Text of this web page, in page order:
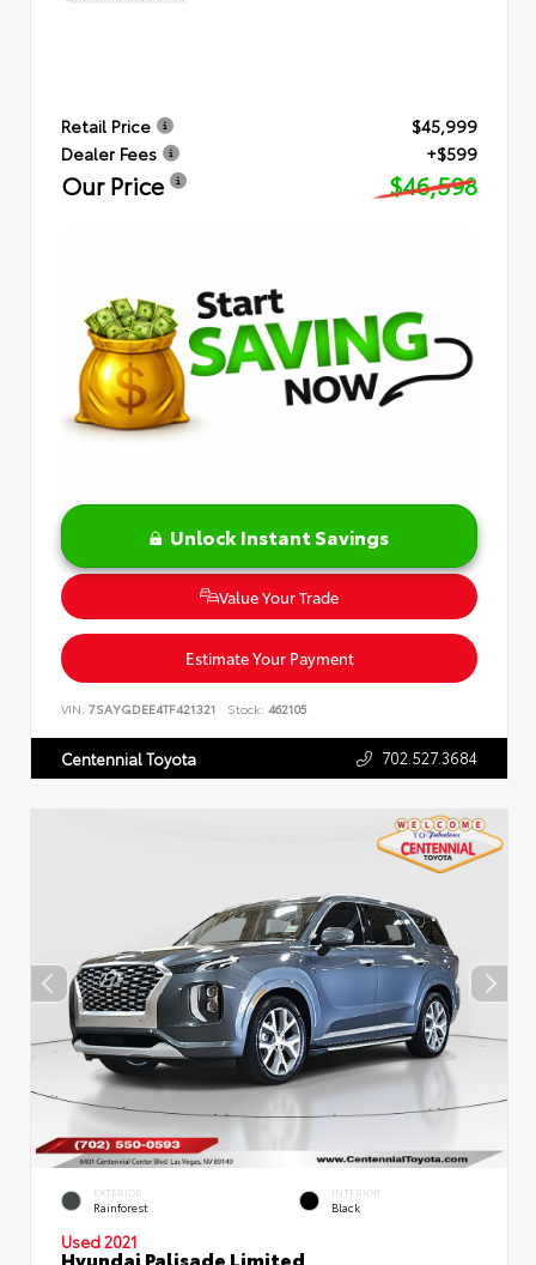
Retail Price
$45,999
Dealer Fees
+$599
Our Price $46,598
Unlock Instant Savings
Value Your Trade
Estimate Your Payment
VIN: 7SAYGDEE4TF421321 Stock: 462105
Centennial Toyota 702.527.3684
EXTERIOR
Rainforest
INTERIOR
Black
Used 2021
Hyundai Palisade Limited